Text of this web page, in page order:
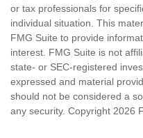
or tax professionals for
individual situation. This
FMG Suite to provide
interest. FMG Suite is not
state- or SEC-registered
expressed and material
should not be considered a
any security. Copyright 2026